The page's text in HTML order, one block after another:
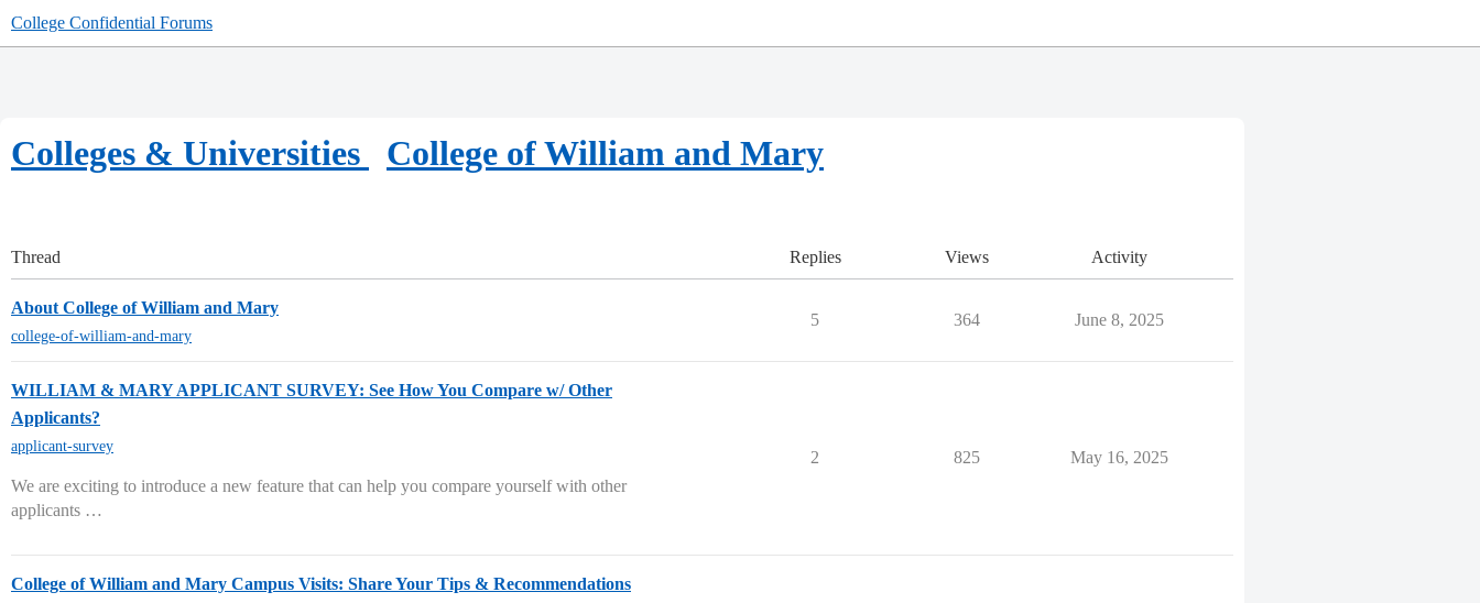
College Confidential Forums
Colleges & Universities College of William and Mary
Thread Replies Views Activity
About College of William and Mary
college-of-william-and-mary
5 364 June 8, 2025
WILLIAM & MARY APPLICANT SURVEY: See How You Compare w/ Other
Applicants?
applicant-survey
We are exciting to introduce a new feature that can help you compare yourself with other
applicants …
2 825 May 16, 2025
College of William and Mary Campus Visits: Share Your Tips & Recommendations